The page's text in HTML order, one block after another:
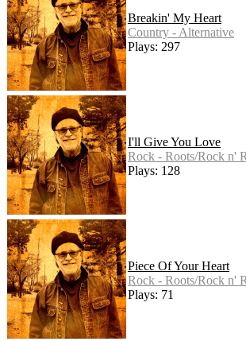
Breakin' My Heart
Country - Alternative
Plays: 297
I'll Give You Love
Rock - Roots/Rock n'
Plays: 128
Piece Of Your Heart
Rock - Roots/Rock n'
Plays: 71